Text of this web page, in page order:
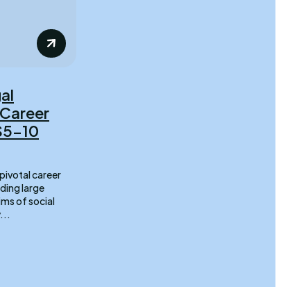
10
large
of social